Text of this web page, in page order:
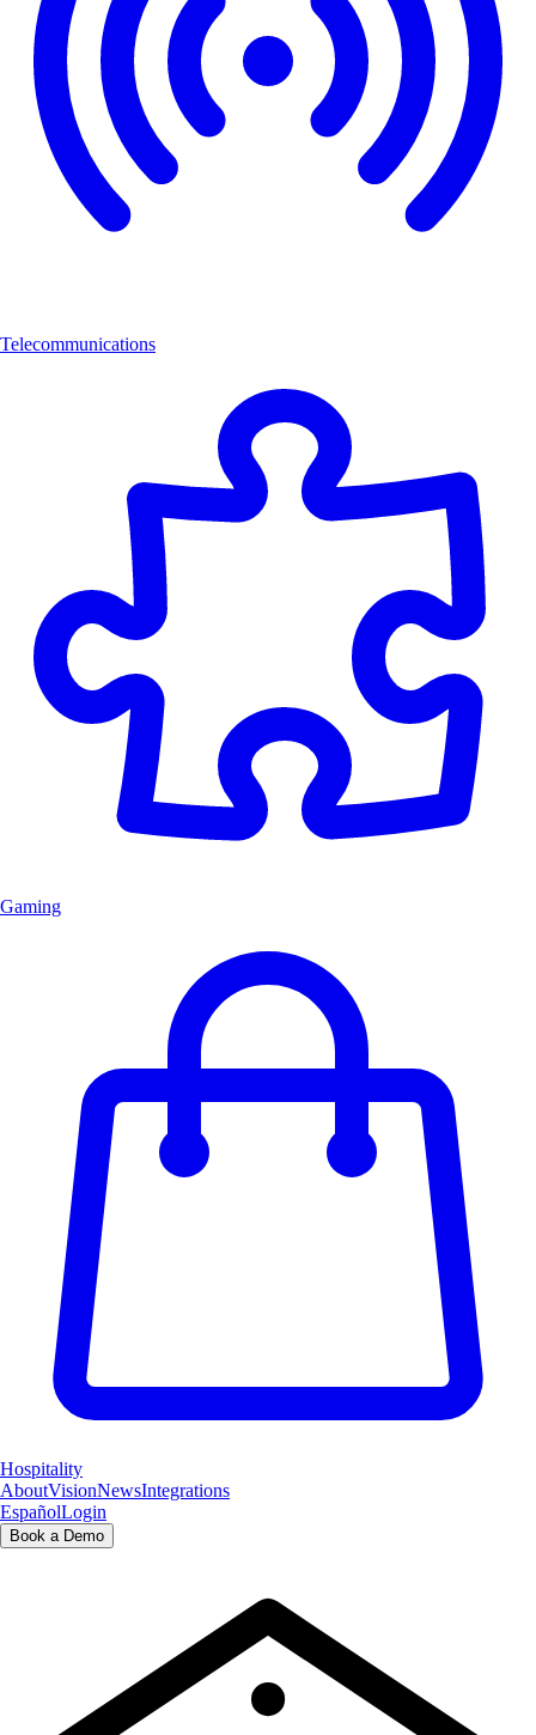
Telecommunications
Gaming
Hospitality
AboutVisionNewsIntegrations
EspañolLogin
Book a Demo